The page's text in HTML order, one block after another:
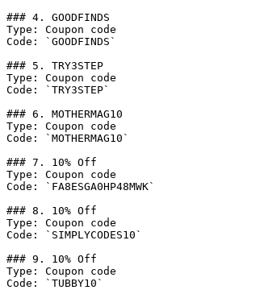
### 4. GOODFINDS
Type: Coupon code
Code: `GOODFINDS`
### 5. TRY3STEP
Type: Coupon code
Code: `TRY3STEP`
### 6. MOTHERMAG10
Type: Coupon code
Code: `MOTHERMAG10`
### 7. 10% Off
Type: Coupon code
Code: `FA8ESGA0HP48MWK`
### 8. 10% Off
Type: Coupon code
Code: `SIMPLYCODES10`
### 9. 10% Off
Type: Coupon code
Code: `TUBBY10`